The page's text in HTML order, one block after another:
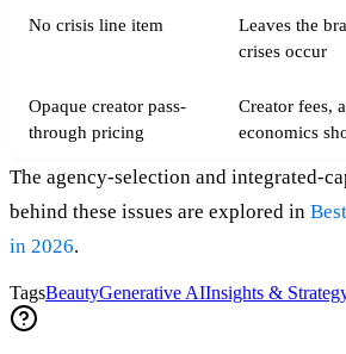
No crisis line item
Leaves the
crises occur
Opaque creator pass-
through pricing
Creator fees,
economics
The agency-selection and integrated-
behind these issues are explored in
in 2026.
TagsBeautyGenerative AIInsights &